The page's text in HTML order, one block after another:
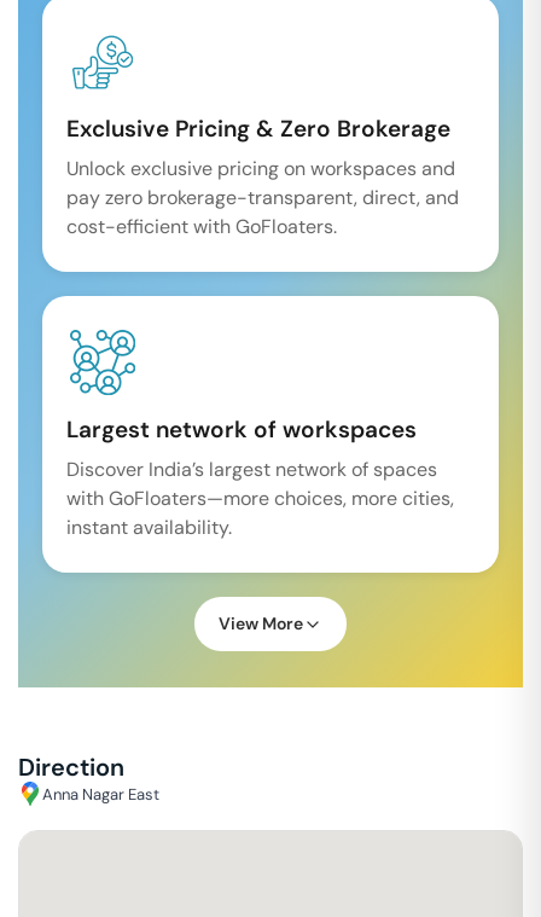
Exclusive Pricing & Zero Brokerage
Unlock exclusive pricing on workspaces and
pay zero brokerage-transparent, direct, and
cost-efficient with GoFloaters.
Largest network of workspaces
Discover India’s largest network of spaces
with GoFloaters—more choices, more cities,
instant availability.
View More
Direction
Anna Nagar East